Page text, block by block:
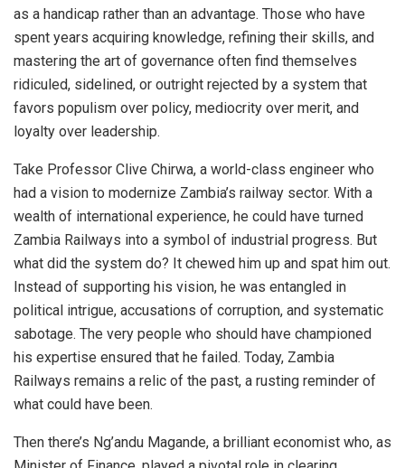
as a handicap rather than an advantage. Those who have
spent years acquiring knowledge, refining their skills, and
mastering the art of governance often find themselves
ridiculed, sidelined, or outright rejected by a system that
favors populism over policy, mediocrity over merit, and
loyalty over leadership.
Take Professor Clive Chirwa, a world-class engineer who
had a vision to modernize Zambia’s railway sector. With a
wealth of international experience, he could have turned
Zambia Railways into a symbol of industrial progress. But
what did the system do? It chewed him up and spat him out.
Instead of supporting his vision, he was entangled in
political intrigue, accusations of corruption, and systematic
sabotage. The very people who should have championed
his expertise ensured that he failed. Today, Zambia
Railways remains a relic of the past, a rusting reminder of
what could have been.
Then there’s Ng’andu Magande, a brilliant economist who, as